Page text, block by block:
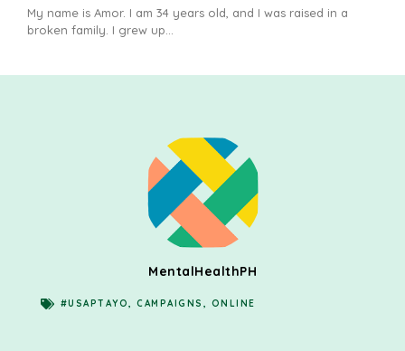
MentalHealthPH
#USAPTAYO,CAMPAIGNS , ONLINE
My name is Amor. I am 34 years old, and I was raised in a
broken family. I grew up